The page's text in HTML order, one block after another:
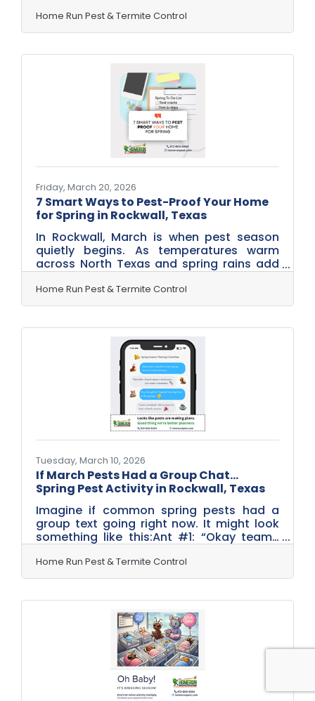
off Lake Ray Hubbard, mosquito activity
can ramp up quickly around Rockwall
than just annoying—they’re known carriers
of diseases like West Nile Virus and can
even transmit heartworm to pets. While
serious illness is uncommon, the risk is
real enough to make mosquito control an
important part of protecting your
Home Run Pest & Termite Control
Friday, March 20, 2026
7 Smart Ways to Pest-Proof Your Home
for Spring in Rockwall, Texas
In Rockwall, March is when pest season
quietly begins. As temperatures warm
across North Texas and spring rains add
moisture to the soil, insects and rodents
start searching for food, water, and
shelter. Many homeowners don’t notice
scouting their next home. The good news?
A few simple steps now can help prevent
bigger pest problems later. Here are seven
easy things Rockwall homeowners can do
in March to keep pests from settling in this
spring.1. Seal Small Entry
Home Run Pest & Termite Control
Tuesday, March 10, 2026
If March Pests Had a Group Chat…
Spring Pest Activity in Rockwall, Texas
Imagine if common spring pests had a
group text going right now. It might look
something like this:Ant #1: “Okay team…
kitchens.”Termite Queen: “Reminder:
swarm season starts soon. Let’s make it
left the dog food in the garage.”Mosquito:
“Found a birdbath. We’re about to have a
family reunion.” While we laugh, this is
actually pretty close to what happens
every March. Pests don’t wait for summer
— they start making plans as
Home Run Pest & Termite Control